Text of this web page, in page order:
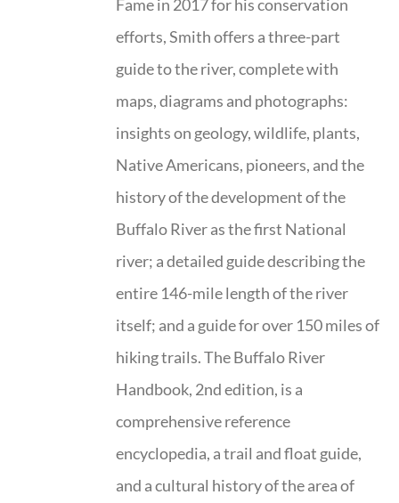
Fame in 2017 for his conservation
efforts, Smith offers a three-part
guide to the river, complete with
maps, diagrams and photographs:
insights on geology, wildlife, plants,
Native Americans, pioneers, and the
history of the development of the
Buffalo River as the first National
river; a detailed guide describing the
entire 146-mile length of the river
itself; and a guide for over 150 miles of
hiking trails. The Buffalo River
Handbook, 2nd edition, is a
comprehensive reference
encyclopedia, a trail and float guide,
and a cultural history of the area of